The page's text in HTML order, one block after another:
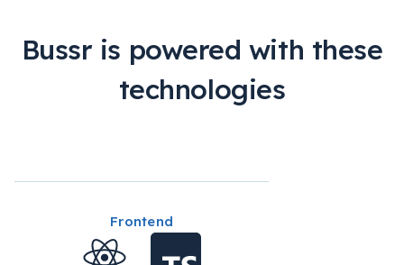
Bussr is powered with these
technologies
Frontend